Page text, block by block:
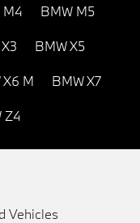
M4 BMW M5
BMW X5
X6 M BMW X7
Z4
Vehicles